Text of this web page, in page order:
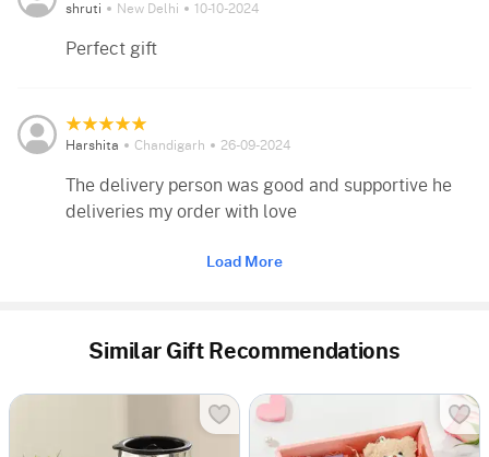
shruti New Delhi 10-10-2024
Perfect gift
Harshita Chandigarh 26-09-2024
The delivery person was good and supportive he
deliveries my order with love
Load More
Similar Gift Recommendations